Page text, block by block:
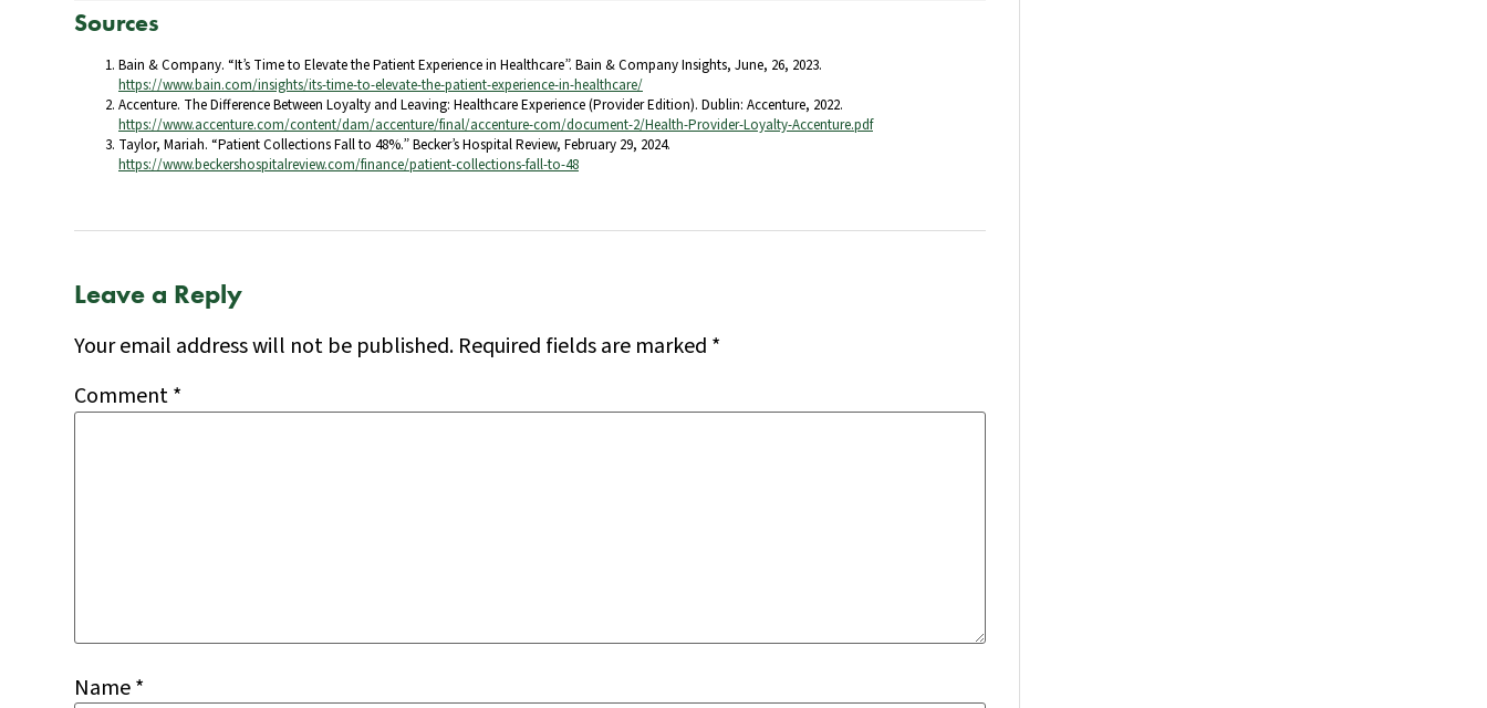
Sources
Bain & Company. “It’s Time to Elevate the Patient Experience in Healthcare”. Bain & Company Insights, June, 26, 2023.
https://www.bain.com/insights/its-time-to-elevate-the-patient-experience-in-healthcare/
Accenture. The Difference Between Loyalty and Leaving: Healthcare Experience (Provider Edition). Dublin: Accenture, 2022.
https://www.accenture.com/content/dam/accenture/final/accenture-com/document-2/Health-Provider-Loyalty-Accenture.pdf
Taylor, Mariah. “Patient Collections Fall to 48%.” Becker’s Hospital Review, February 29, 2024.
https://www.beckershospitalreview.com/finance/patient-collections-fall-to-48
Leave a Reply
Your email address will not be published. Required fields are marked *
Comment*
Name*